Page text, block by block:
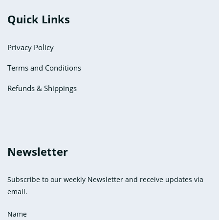
Quick Links
Privacy Policy
Terms and Conditions
Refunds & Shippings
Newsletter
Subscribe to our weekly Newsletter and receive updates via
email.
Name